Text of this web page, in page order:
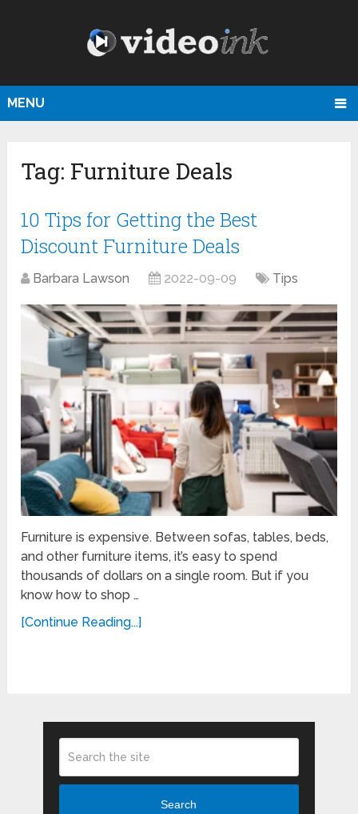
MENU
Tag: Furniture Deals
10 Tips for Getting the Best
Discount Furniture Deals
Barbara Lawson 2022-09-09 Tips
Furniture is expensive. Between sofas, tables, beds,
and other furniture items, it’s easy to spend
thousands of dollars on a single room. But if you
know how to shop …
[Continue Reading...]
Search